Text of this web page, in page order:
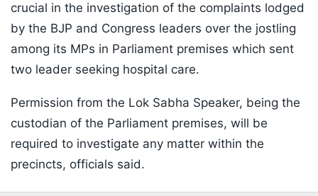
crucial in the investigation of the complaints lodged
by the BJP and Congress leaders over the jostling
among its MPs in Parliament premises which sent
two leader seeking hospital care.
Permission from the Lok Sabha Speaker, being the
custodian of the Parliament premises, will be
required to investigate any matter within the
precincts, officials said.